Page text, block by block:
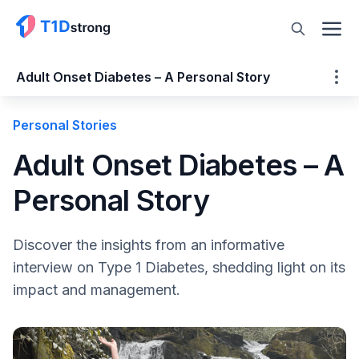
Adult Onset Diabetes – A Personal Story
Adult Onset Diabetes – A Personal Story
Diabetes Misperceptions are Dangerous
Social Media Can be a Good Thing
Please tell us your age, date of diagnosis,
year in school and career aspirations.
How did you know you had T1D?
What were your symptoms?
It sounds like you self-diagnosed yourself,
process of your suspecting diabetes to
receiving a doctor’s confirmation.
Personal Stories
Adult Onset Diabetes – A
Personal Story
Discover the insights from an informative
interview on Type 1 Diabetes, shedding light on its
impact and management.